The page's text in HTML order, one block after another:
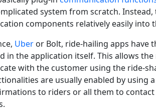
system from scratch.
components relatively easily into
Uber or Bolt, ride-hailing apps have
in the application itself. This allows
with the customer using the ride-
are usually enabled by using a
to riders or all them to